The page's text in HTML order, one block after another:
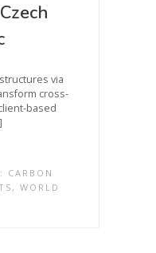
via
cross-
based
CARBON
,WORLD